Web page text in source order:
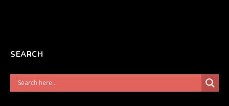
SEARCH